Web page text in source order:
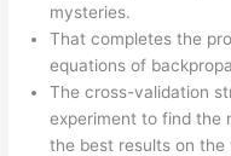
mysteries.
That completes the
equations of
The cross-validation
experiment to find the
the best results on the